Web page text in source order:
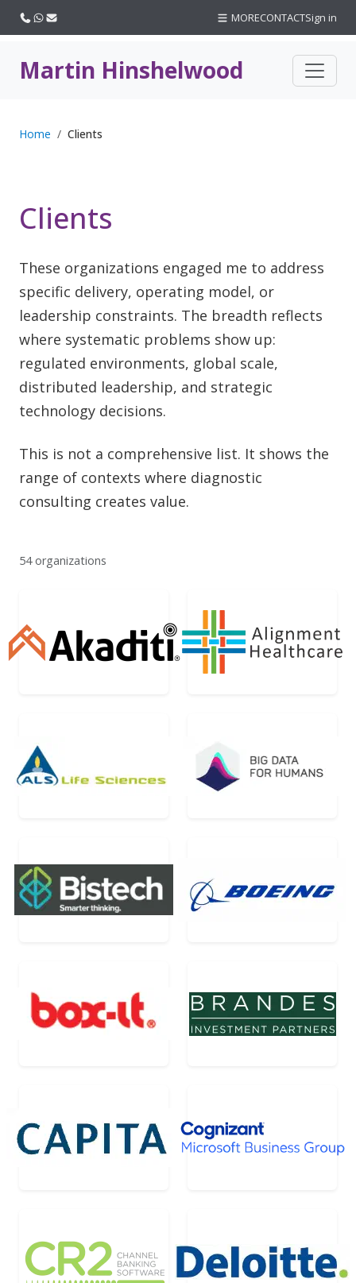
Martin Hinshelwood
Home Clients
Clients
These organizations engaged me to address
specific delivery, operating model, or
leadership constraints. The breadth reflects
where systematic problems show up:
regulated environments, global scale,
distributed leadership, and strategic
technology decisions.
This is not a comprehensive list. It shows the
range of contexts where diagnostic
consulting creates value.
54 organizations
Call usWhatsApp
Email MORECONTACTSign in